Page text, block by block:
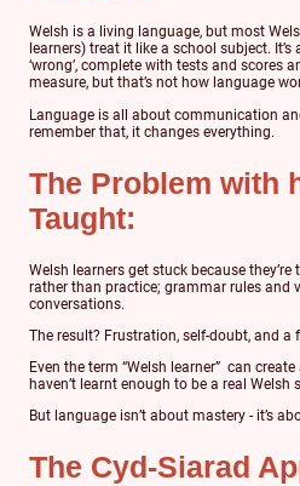
Welsh is a living language, but most
learners) treat it like a school subject. It’s
‘wrong’, complete with tests and scores
measure, but that’s not how language
Language is all about communication
remember that, it changes everything.
The Problem with
Taught:
Welsh learners get stuck because
rather than practice; grammar rules and
conversations.
The result? Frustration, self-doubt, and a
Even the term “Welsh learner” can create
haven’t learnt enough to be a real Welsh
But language isn’t about mastery - it’s
The Cyd-Siarad